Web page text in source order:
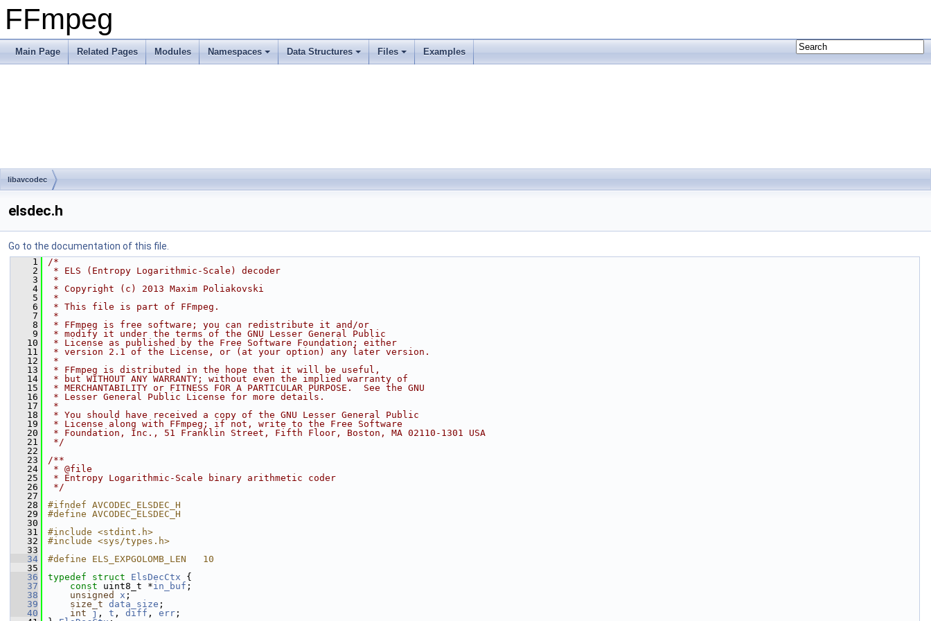
FFmpeg
Main Page Related Pages Modules Namespaces Data Structures Files Examples
libavcodec
elsdec.h
Go to the documentation of this file.
    1
/*
    2
* ELS (Entropy Logarithmic-Scale) decoder
    3
*
    4
* Copyright (c) 2013 Maxim Poliakovski
    5
*
    6
* This file is part of FFmpeg.
    7
*
    8
* FFmpeg is free software; you can redistribute it and/or
    9
* modify it under the terms of the GNU Lesser General Public
   10
* License as published by the Free Software Foundation; either
   11
* version 2.1 of the License, or (at your option) any later version.
   12
*
   13
* FFmpeg is distributed in the hope that it will be useful,
   14
* but WITHOUT ANY WARRANTY; without even the implied warranty of
   15
* MERCHANTABILITY or FITNESS FOR A PARTICULAR PURPOSE.  See the GNU
   16
* Lesser General Public License for more details.
   17
*
   18
* You should have received a copy of the GNU Lesser General Public
   19
* License along with FFmpeg; if not, write to the Free Software
   20
* Foundation, Inc., 51 Franklin Street, Fifth Floor, Boston, MA 02110-1301 USA
   21
*/
   22
   23
/**
   24
* @file
   25
* Entropy Logarithmic-Scale binary arithmetic coder
   26
*/
   27
   28
#ifndef AVCODEC_ELSDEC_H
   29
#define AVCODEC_ELSDEC_H
   30
   31
#include <stdint.h>
   32
#include <sys/types.h>
   33
   34
#define ELS_EXPGOLOMB_LEN   10
   35
   36
typedef struct ElsDecCtx {
   37
const uint8_t *in_buf ;
   38
unsigned x ;
   39
size_t data_size ;
   40
int j , t , diff , err ;